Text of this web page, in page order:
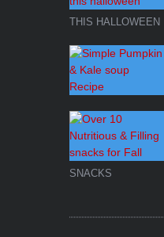
THIS HALLOWEEN
SNACKS